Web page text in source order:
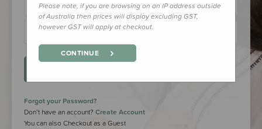
Forgot your Password?
Don’t have an account? Create Account
You can also Checkout as a Guest
Please note, if you are browsing on an IP address outside
of Australia then prices will display excluding GST,
however GST will apply at checkout.
CONTINUE